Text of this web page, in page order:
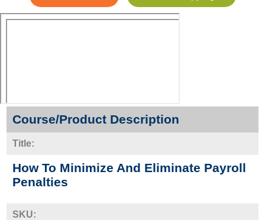
Course/Product Description
Title:
How To Minimize And Eliminate Payroll
Penalties
SKU: